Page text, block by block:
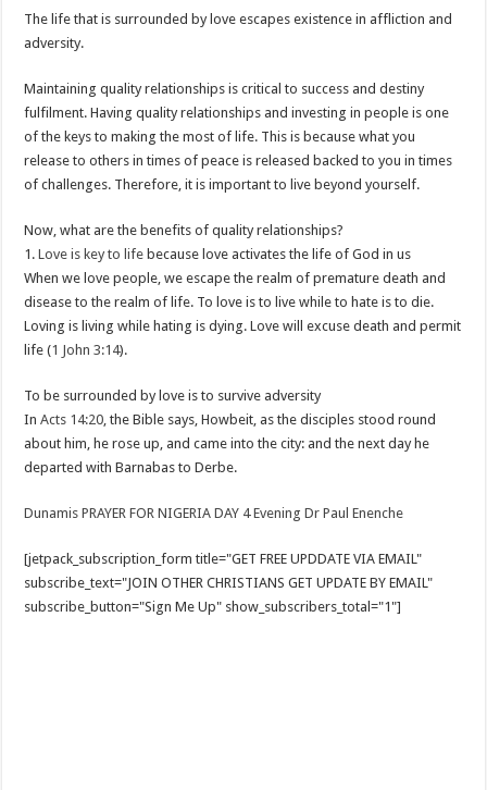
The life that is surrounded by love escapes existence in affliction and
adversity.
Maintaining quality relationships is critical to success and destiny
fulfilment. Having quality relationships and investing in people is one
of the keys to making the most of life. This is because what you
release to others in times of peace is released backed to you in times
of challenges. Therefore, it is important to live beyond yourself.
Now, what are the benefits of quality relationships?
1.Love is key to life because love activates the life of God in us
When we love people, we escape the realm of premature death and
disease to the realm of life. To love is to live while to hate is to die.
Loving is living while hating is dying. Love will excuse death and permit
life (1 John 3:14).
To be surrounded by love is to survive adversity
InActs 14:20, the Bible says, Howbeit, as the disciples stood round
about him, he rose up, and came into the city: and the next day he
departed with Barnabas to Derbe.
Dunamis PRAYER FOR NIGERIA DAY 4 Evening Dr Paul Enenche
[jetpack_subscription_form title="GET FREE UPDDATE VIA EMAIL"
subscribe_text="JOIN OTHER CHRISTIANS GET UPDATE BY EMAIL"
subscribe_button="Sign Me Up" show_subscribers_total="1"]